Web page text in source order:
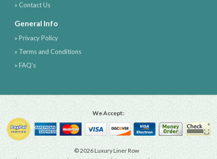
» Contact Us
General Info
» Privacy Policy
» Terms and Conditions
» FAQ's
We Accept:
© 2026 Luxury Liner Row